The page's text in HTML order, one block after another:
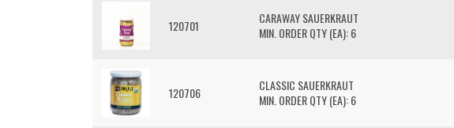
120701
CARAWAY SAUERKRAUT
MIN. ORDER QTY (EA): 6
120706
CLASSIC SAUERKRAUT
MIN. ORDER QTY (EA): 6